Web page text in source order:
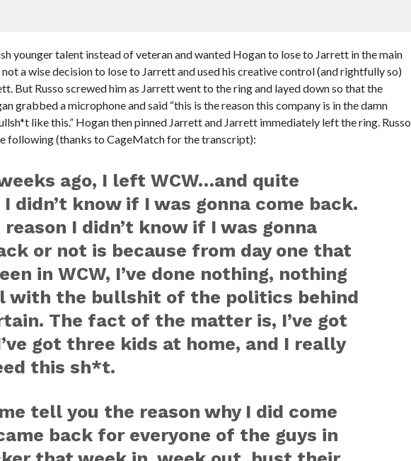
younger talent instead of veteran and wanted Hogan to lose to Jarrett in the main
a wise decision to lose to Jarrett and used his creative control (and rightfully so)
But Russo screwed him as Jarrett went to the ring and layed down so that the
grabbed a microphone and said “this is the reason this company is in the damn
like this.” Hogan then pinned Jarrett and Jarrett immediately left the ring. Russo
following (thanks to CageMatch for the transcript):
ago, I left WCW…and quite
didn’t know if I was gonna come back.
I didn’t know if I was gonna
or not is because from day one that
in WCW, I’ve done nothing, nothing
with the bullshit of the politics behind
The fact of the matter is, I’ve got
got three kids at home, and I really
this sh*t.
tell you the reason why I did come
back for everyone of the guys in